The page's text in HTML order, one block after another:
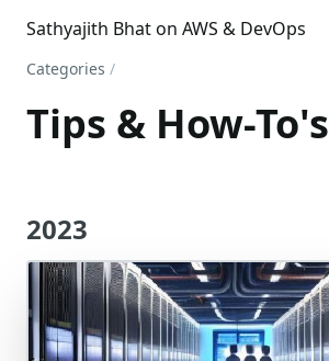
Sathyajith Bhat on AWS & DevOps
Categories /
Tips & How-To's
2023